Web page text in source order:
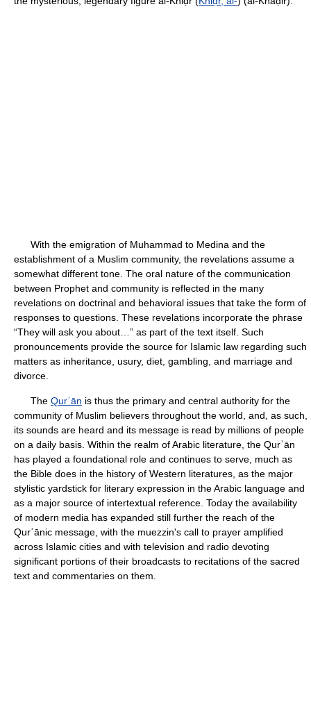
With the emigration of Muhammad to Medina and the
establishment of a Muslim community, the revelations assume a
somewhat different tone. The oral nature of the communication
between Prophet and community is reflected in the many
revelations on doctrinal and behavioral issues that take the form of
responses to questions. These revelations incorporate the phrase
“They will ask you about…” as part of the text itself. Such
pronouncements provide the source for Islamic law regarding such
matters as inheritance, usury, diet, gambling, and marriage and
divorce.
The Qurʾān is thus the primary and central authority for the
community of Muslim believers throughout the world, and, as such,
its sounds are heard and its message is read by millions of people
on a daily basis. Within the realm of Arabic literature, the Qurʾān
has played a foundational role and continues to serve, much as
the Bible does in the history of Western literatures, as the major
stylistic yardstick for literary expression in the Arabic language and
as a major source of intertextual reference. Today the availability
of modern media has expanded still further the reach of the
Qurʾānic message, with the muezzin's call to prayer amplified
across Islamic cities and with television and radio devoting
significant portions of their broadcasts to recitations of the sacred
text and commentaries on them.